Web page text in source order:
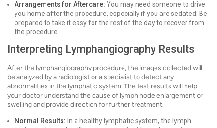
Arrangements for Aftercare: You may need someone to drive
you home after the procedure, especially if you are sedated. Be
prepared to take it easy for the rest of the day to recover from
the procedure.
Interpreting Lymphangiography Results
After the lymphangiography procedure, the images collected will
be analyzed by a radiologist or a specialist to detect any
abnormalities in the lymphatic system. The test results will help
your doctor understand the cause of lymph node enlargement or
swelling and provide direction for further treatment.
Normal Results: In a healthy lymphatic system, the lymph